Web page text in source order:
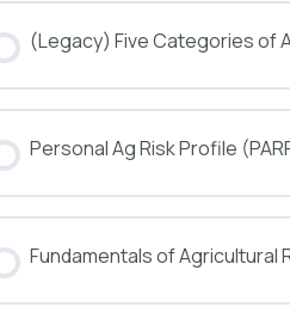
(Legacy) Five Categories of
Personal Ag Risk Profile
Fundamentals of Agricultural